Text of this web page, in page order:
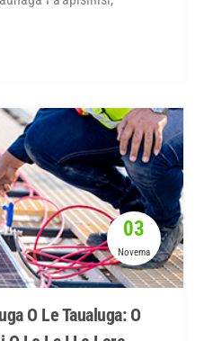
03
Novema
O Le Taualuga: O